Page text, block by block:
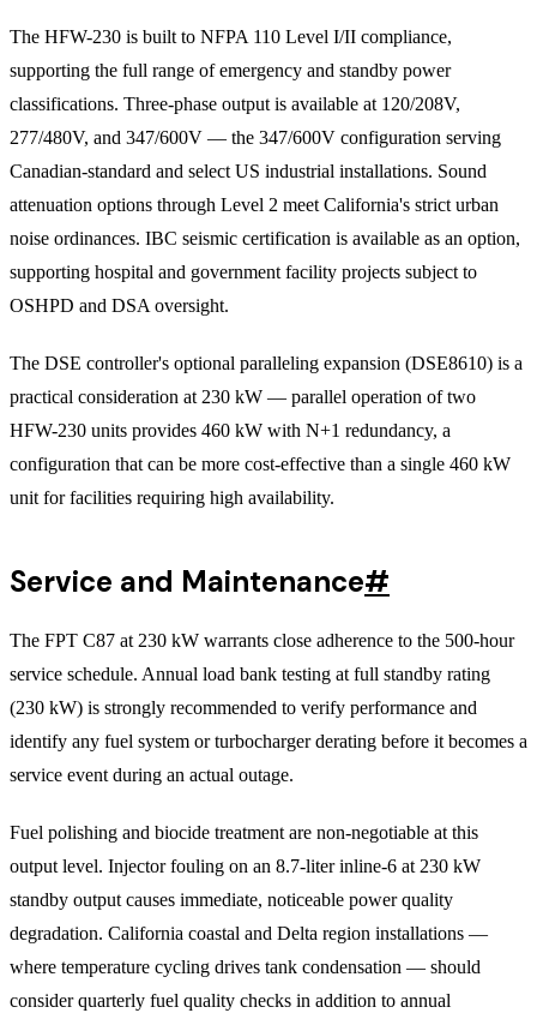
The HFW-230 is built to NFPA 110 Level I/II compliance,
supporting the full range of emergency and standby power
classifications. Three-phase output is available at 120/208V,
277/480V, and 347/600V — the 347/600V configuration serving
Canadian-standard and select US industrial installations. Sound
attenuation options through Level 2 meet California's strict urban
noise ordinances. IBC seismic certification is available as an option,
supporting hospital and government facility projects subject to
OSHPD and DSA oversight.
The DSE controller's optional paralleling expansion (DSE8610) is a
practical consideration at 230 kW — parallel operation of two
HFW-230 units provides 460 kW with N+1 redundancy, a
configuration that can be more cost-effective than a single 460 kW
unit for facilities requiring high availability.
Service and Maintenance#
The FPT C87 at 230 kW warrants close adherence to the 500-hour
service schedule. Annual load bank testing at full standby rating
(230 kW) is strongly recommended to verify performance and
identify any fuel system or turbocharger derating before it becomes a
service event during an actual outage.
Fuel polishing and biocide treatment are non-negotiable at this
output level. Injector fouling on an 8.7-liter inline-6 at 230 kW
standby output causes immediate, noticeable power quality
degradation. California coastal and Delta region installations —
where temperature cycling drives tank condensation — should
consider quarterly fuel quality checks in addition to annual